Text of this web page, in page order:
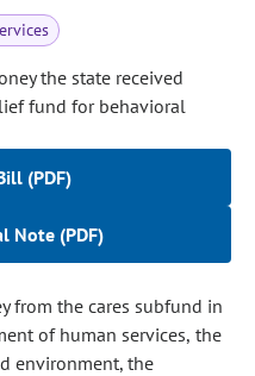
the state received
fund for behavioral
(PDF)
Note (PDF)
from the cares subfund in
of human services, the
environment, the